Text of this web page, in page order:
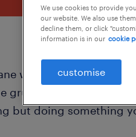
working routine
grueling. Finding a new
but doing something
We use cookies to provide
our website. We also use
decline them, or click
information is in our cookie
customise